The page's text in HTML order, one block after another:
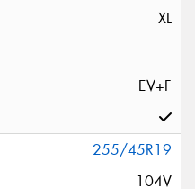
XL
EV+F
255/45R19
104V